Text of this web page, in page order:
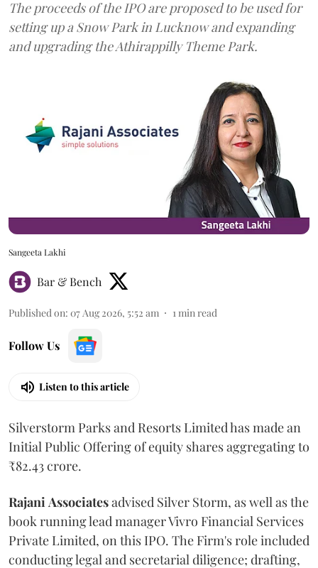
The proceeds of the IPO are proposed to be used for
setting up a Snow Park in Lucknow and expanding
and upgrading the Athirappilly Theme Park.
Sangeeta Lakhi
Bar & Bench
Published on: 07 Aug 2026, 5:52 am 1 min read
Follow Us
Listen to this article
Silverstorm Parks and Resorts Limited has made an
Initial Public Offering of equity shares aggregating to
₹82.43 crore.
Rajani Associatesadvised Silver Storm, as well as the
book running lead manager Vivro Financial Services
Private Limited, on this IPO. The Firm's role included
conducting legal and secretarial diligence; drafting,